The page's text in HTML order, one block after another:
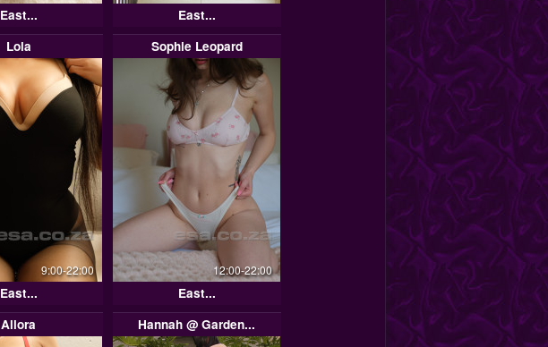
East...
East...
Lola
9:00-22:00
East...
Sophie Leopard
12:00-22:00
East...
Allora Hannah @ Garden...